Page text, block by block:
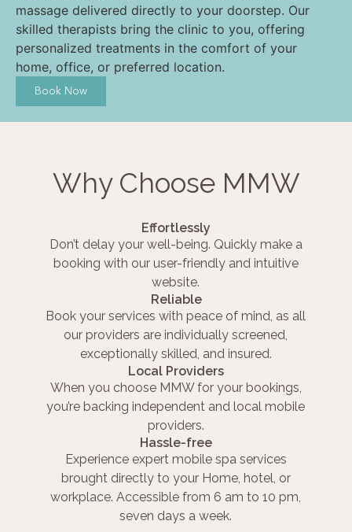
massage delivered directly to your doorstep. Our
skilled therapists bring the clinic to you, offering
personalized treatments in the comfort of your
home, office, or preferred location.
Book Now
Why Choose MMW
Effortlessly
Don’t delay your well-being. Quickly make a
booking with our user-friendly and intuitive
website.
Reliable
Book your services with peace of mind, as all
our providers are individually screened,
exceptionally skilled, and insured.
Local Providers
When you choose MMW for your bookings,
you’re backing independent and local mobile
providers.
Hassle-free
Experience expert mobile spa services
brought directly to your Home, hotel, or
workplace. Accessible from 6 am to 10 pm,
seven days a week.